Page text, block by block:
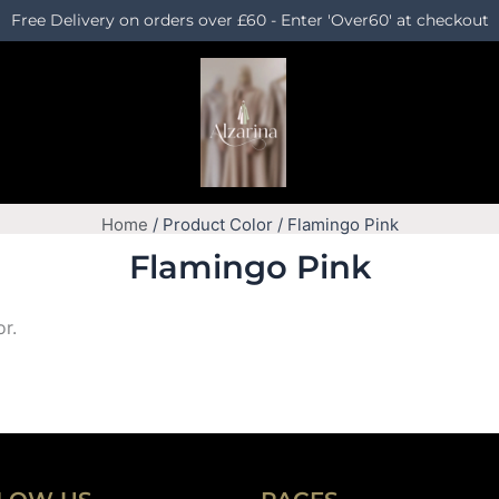
Free Delivery on orders over £60 - Enter 'Over60' at checkout
Home / Product Color / Flamingo Pink
Flamingo Pink